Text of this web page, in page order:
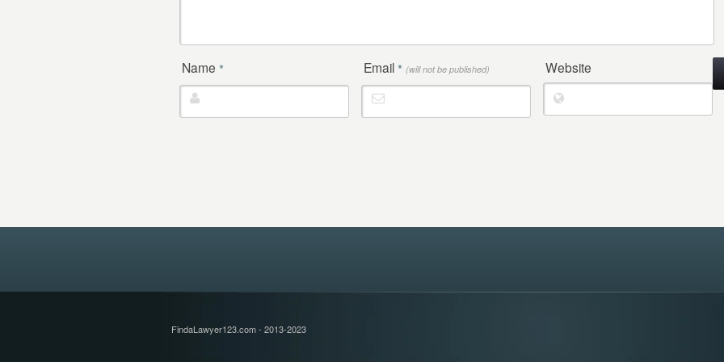
Name * Email * (will not be published) Website
FindaLawyer123.com - 2013-2023